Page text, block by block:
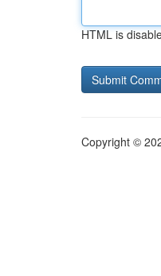
HTML is
Copyright ©